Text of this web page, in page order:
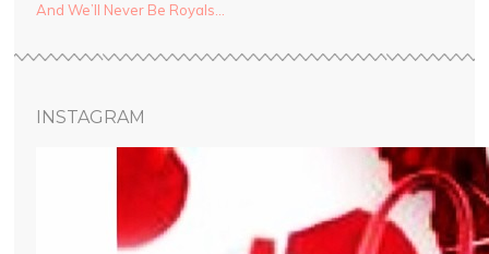
And We’ll Never Be Royals…
INSTAGRAM